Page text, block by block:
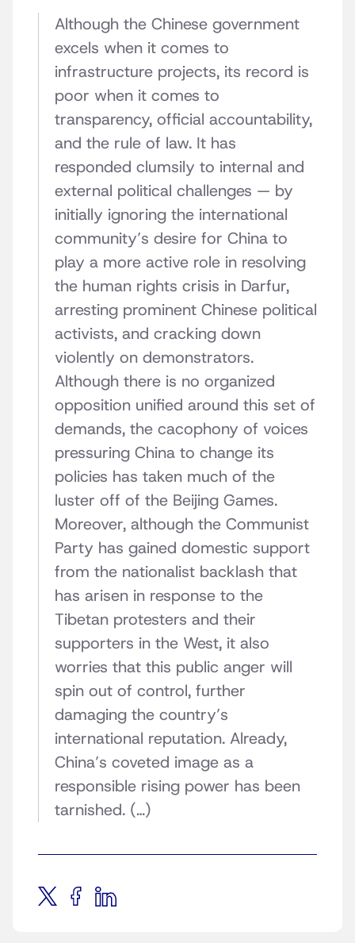
Although the Chinese government
excels when it comes to
infrastructure projects, its record is
poor when it comes to
transparency, official accountability,
and the rule of law. It has
responded clumsily to internal and
external political challenges — by
initially ignoring the international
community’s desire for China to
play a more active role in resolving
the human rights crisis in Darfur,
arresting prominent Chinese political
activists, and cracking down
violently on demonstrators.
Although there is no organized
opposition unified around this set of
demands, the cacophony of voices
pressuring China to change its
policies has taken much of the
luster off of the Beijing Games.
Moreover, although the Communist
Party has gained domestic support
from the nationalist backlash that
has arisen in response to the
Tibetan protesters and their
supporters in the West, it also
worries that this public anger will
spin out of control, further
damaging the country’s
international reputation. Already,
China’s coveted image as a
responsible rising power has been
tarnished. (…)